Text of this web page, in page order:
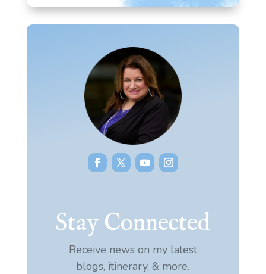
Stay Connected
Receive news on my latest
blogs, itinerary, & more.